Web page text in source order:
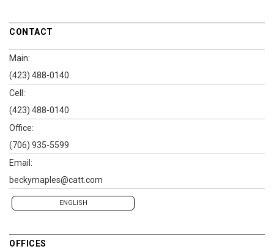
CONTACT
Main:
(423) 488-0140
Cell:
(423) 488-0140
Office:
(706) 935-5599
Email:
beckymaples@catt.com
ENGLISH
OFFICES